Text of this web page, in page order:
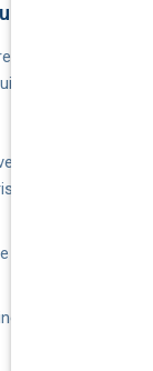
the fine print
workshop—
before
repair within
any insurer-